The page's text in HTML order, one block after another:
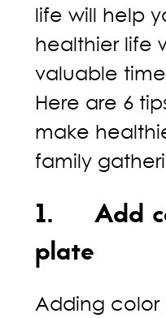
life will help
healthier life
valuable
Here are 6
make
family
1. Add
plate
Adding color